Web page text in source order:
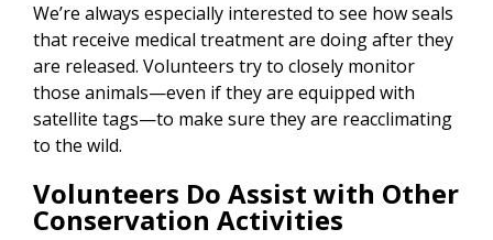
We’re always especially interested to see how seals
that receive medical treatment are doing after they
are released. Volunteers try to closely monitor
those animals—even if they are equipped with
satellite tags—to make sure they are reacclimating
to the wild.
Volunteers Do Assist with Other
Conservation Activities